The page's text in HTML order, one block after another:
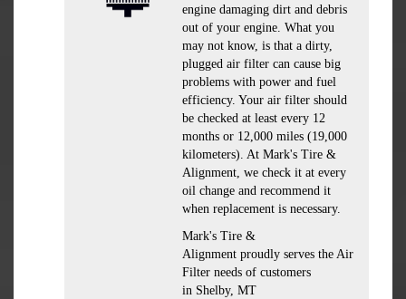
engine damaging dirt and debris
out of your engine. What you
may not know, is that a dirty,
plugged air filter can cause big
problems with power and fuel
efficiency. Your air filter should
be checked at least every 12
months or 12,000 miles (19,000
kilometers). At Mark's Tire &
Alignment, we check it at every
oil change and recommend it
when replacement is necessary.
Mark's Tire &
Alignment proudly serves the Air
Filter needs of customers
in Shelby, MT